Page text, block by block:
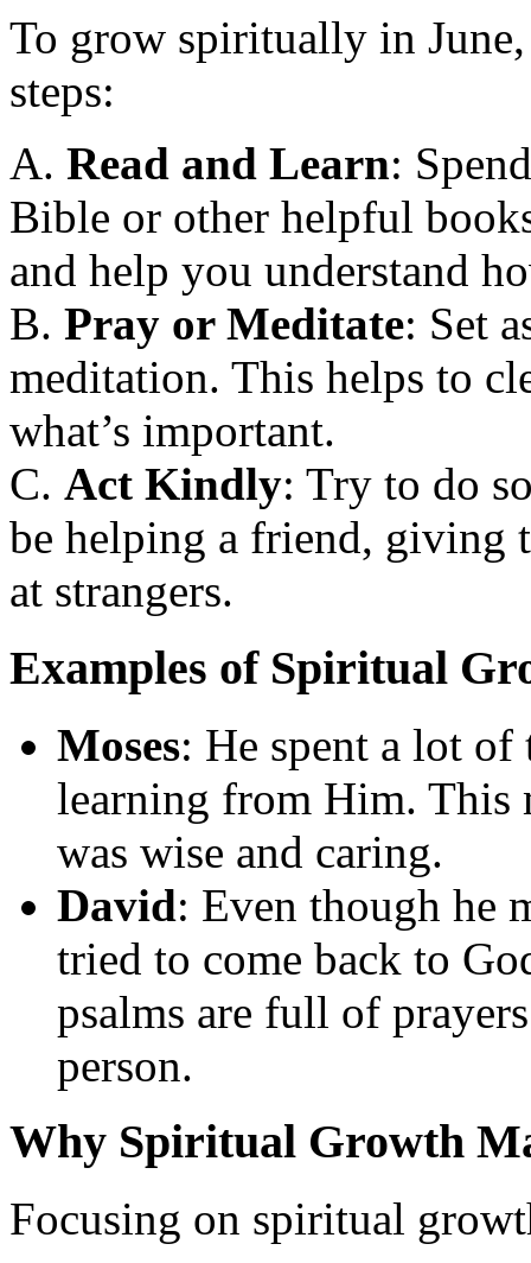
To grow spiritually in
steps:
A. Read and Learn:
Bible or other helpful
and help you understand
B. Pray or Meditate: Set
meditation. This helps to
what’s important.
C. Act Kindly: Try to do
be helping a friend, giving
at strangers.
Examples of Spiritual
Moses: He spent a lot
learning from Him. This
was wise and caring.
David: Even though he
tried to come back to
psalms are full of
person.
Why Spiritual Growth
Focusing on spiritual